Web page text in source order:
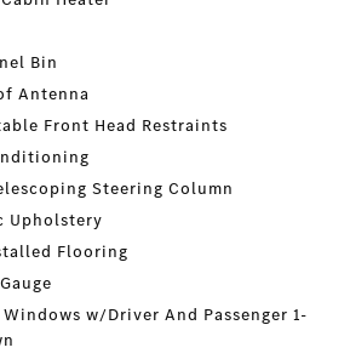
Bin
Antenna
Front Head Restraints
Steering Column
Upholstery
Flooring
Windows w/Driver And Passenger 1-